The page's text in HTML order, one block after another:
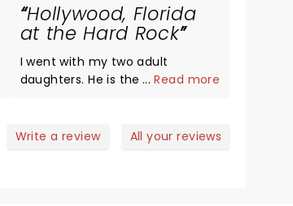
Hollywood, Florida
at the Hard Rock
I went with my two adult
daughters. He is the most
July, Bethlehem, PA. Watch his
...Read more
Write a review All your reviews